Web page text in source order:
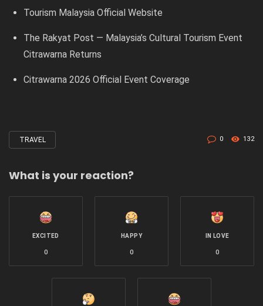
Tourism Malaysia Official Website
The Rakyat Post — Malaysia’s Cultural Tourism Event
Citrawarna Returns
Citrawarna 2026 Official Event Coverage
Tagged
TRAVEL 0 132
What is your reaction?
EXCITED
0
HAPPY
0
IN LOVE
0